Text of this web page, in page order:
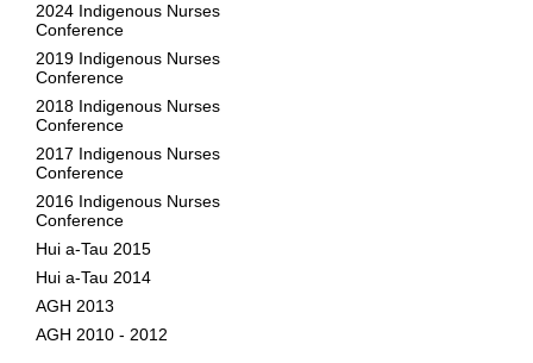
2024 Indigenous Nurses
Conference
2019 Indigenous Nurses
Conference
2018 Indigenous Nurses
Conference
2017 Indigenous Nurses
Conference
2016 Indigenous Nurses
Conference
Hui a-Tau 2015
Hui a-Tau 2014
AGH 2013
AGH 2010 - 2012